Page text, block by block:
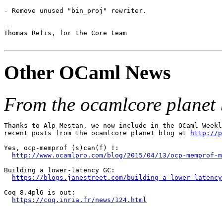
- Remove unused "bin_proj" rewriter.
--
Thomas Refis, for the Core team
Other OCaml News
From the ocamlcore
Thanks to Alp Mestan, we now include in the OCaml
recent posts from the ocamlcore planet blog at
http://
Yes, ocp-memprof (s)can(f) !:
http://www.ocamlpro.com/blog/2015/04/13/ocp-memprof-
Building a lower-latency GC:
https://blogs.janestreet.com/building-a-lower-
Coq 8.4pl6 is out:
https://coq.inria.fr/news/124.html